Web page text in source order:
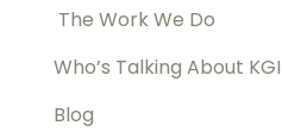
The Work We Do
Who’s Talking About KGI
Blog